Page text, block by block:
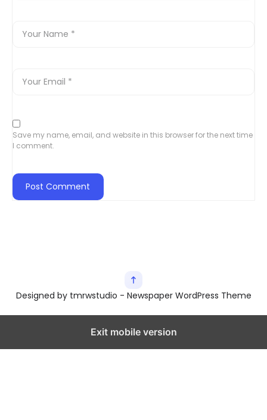
Save my name, email, and website in this browser for the next time
I comment.
Designed by tmrwstudio - Newspaper WordPress Theme
Exit mobile version